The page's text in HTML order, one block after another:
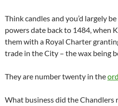
Think candles and you’d largely
powers date back to 1484, when
them with a Royal Charter
trade in the City – the wax being
They are number twenty in the
What business did the Chandlers